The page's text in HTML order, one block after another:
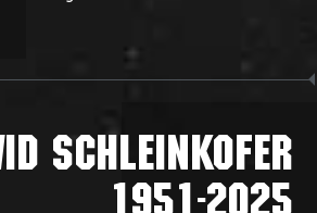
SCHLEINKOFER